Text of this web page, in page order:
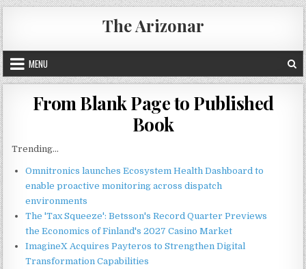
Skip
to
content
The Arizonar
MENU
From Blank Page to Published
Book
Trending...
Omnitronics launches Ecosystem Health Dashboard to
enable proactive monitoring across dispatch
environments
The 'Tax Squeeze': Betsson's Record Quarter Previews
the Economics of Finland's 2027 Casino Market
ImagineX Acquires Payteros to Strengthen Digital
Transformation Capabilities